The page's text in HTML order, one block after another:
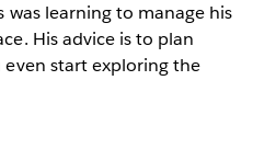
learning to manage his
His advice is to plan
start exploring the